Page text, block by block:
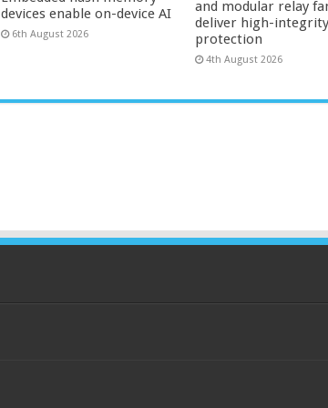
devices enable on-device AI
6th August 2026
and modular relay
deliver high-integrity
protection
4th August 2026